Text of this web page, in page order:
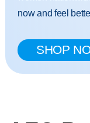
now and feel
SHOP